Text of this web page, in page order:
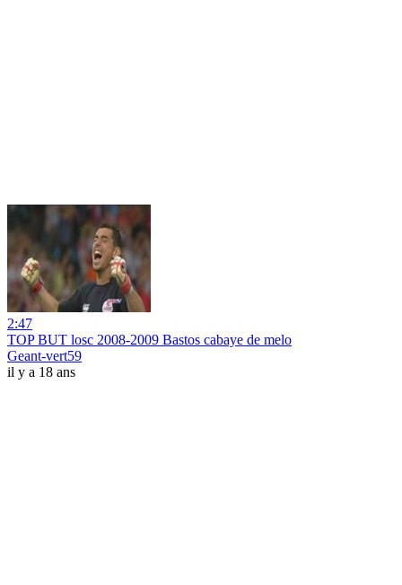
2:47
TOP BUT losc 2008-2009 Bastos cabaye de melo
Geant-vert59
il y a 18 ans